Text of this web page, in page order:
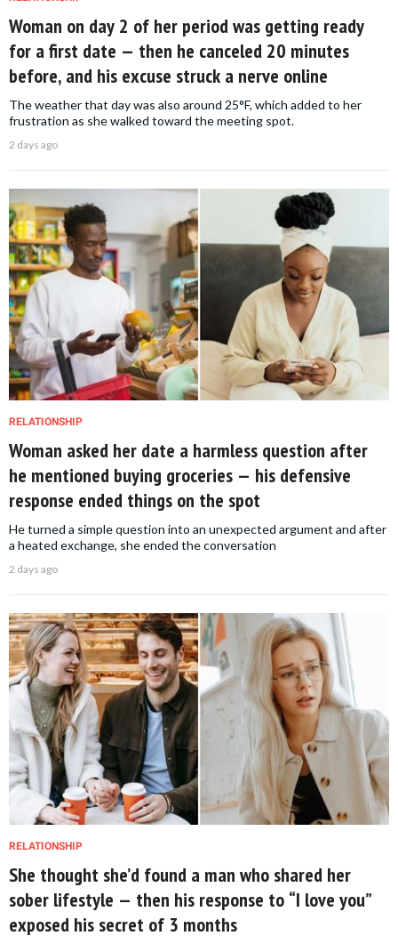
Woman on day 2 of her period was getting ready
for a first date — then he canceled 20 minutes
before, and his excuse struck a nerve online
The weather that day was also around 25°F, which added to her
frustration as she walked toward the meeting spot.
2 days ago
RELATIONSHIP
Woman asked her date a harmless question after
he mentioned buying groceries — his defensive
response ended things on the spot
He turned a simple question into an unexpected argument and after
a heated exchange, she ended the conversation
2 days ago
RELATIONSHIP
She thought she’d found a man who shared her
sober lifestyle — then his response to “I love you”
exposed his secret of 3 months